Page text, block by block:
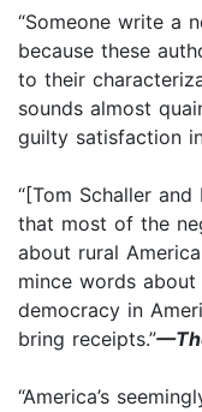
“Someone write a
because these
to their
sounds almost
guilty satisfaction
“[Tom Schaller
that most of the
about rural
mince words
democracy in
bring receipts.”
“America’s